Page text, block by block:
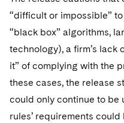
“difficult or impossible”
“black box” algorithms,
technology), a firm’s lack
it” of complying with the
these cases, the release
could only continue to be
rules’ requirements